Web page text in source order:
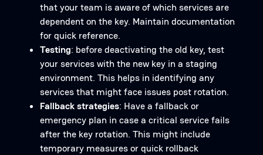
that your team is aware of which services are
dependent on the key. Maintain documentation
for quick reference.
Testing: before deactivating the old key, test
your services with the new key in a staging
environment. This helps in identifying any
services that might face issues post rotation.
Fallback strategies: Have a fallback or
emergency plan in case a critical service fails
after the key rotation. This might include
temporary measures or quick rollback